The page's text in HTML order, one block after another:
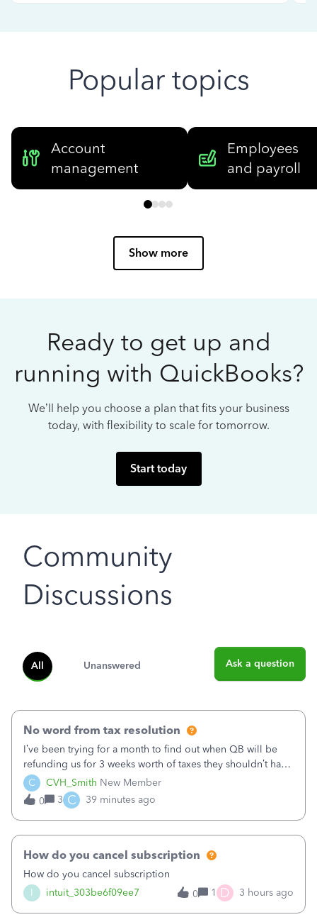
Popular topics
Account
management
Employees
and payroll
Show more
Ready to get up and
running with QuickBooks?
We’ll help you choose a plan that fits your business
today, with flexibility to scale for tomorrow.
Start today
Community
Discussions
All Unanswered Ask a question
C CVH_Smith New Member
No word from tax resolution
I’ve been trying for a month to find out when QB will be
refunding us for 3 weeks worth of taxes they shouldn’t have
taken out back in June.I called on June 30 and was told
that, yes, it was QBs error, and that the money and all fees
incurred would b
0 3 C 39 minutes ago
I intuit_303be6f09ee7
How do you cancel subscription
How do you cancel subscription
0
1 D 3 hours ago